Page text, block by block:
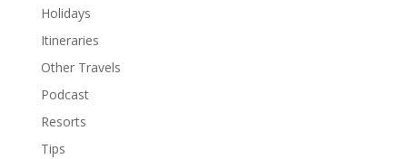
Holidays
Itineraries
Other Travels
Podcast
Resorts
Tips